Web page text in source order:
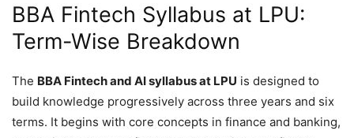
BBA Fintech Syllabus at LPU:
Term-Wise Breakdown
The BBA Fintech and AI syllabus at LPU is designed to
build knowledge progressively across three years and six
terms. It begins with core concepts in finance and banking,